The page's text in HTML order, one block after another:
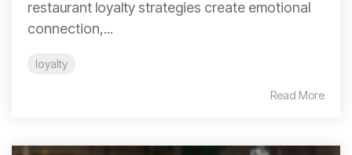
restaurant loyalty strategies create emotional
connection,...
loyalty
Read More